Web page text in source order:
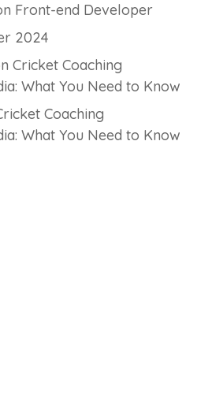
Front-end Developer
2024
Cricket Coaching
What You Need to Know
Coaching
What You Need to Know